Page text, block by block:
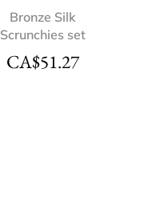
Bronze Silk
Scrunchies set
CA$51.27